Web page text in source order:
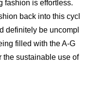
fashion is effortless.
back into this cycl
definitely be uncompl
filled with the A-G
the sustainable use of